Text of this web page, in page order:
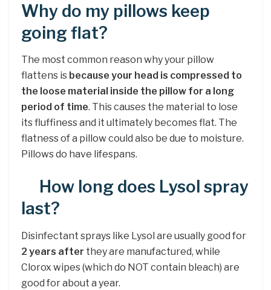
Why do my pillows keep
going flat?
The most common reason why your pillow
flattens is because your head is compressed to
the loose material inside the pillow for a long
period of time. This causes the material to lose
its fluffiness and it ultimately becomes flat. The
flatness of a pillow could also be due to moisture.
Pillows do have lifespans.
How long does Lysol spray
last?
Disinfectant sprays like Lysol are usually good for
2 years after they are manufactured, while
Clorox wipes (which do NOT contain bleach) are
good for about a year.